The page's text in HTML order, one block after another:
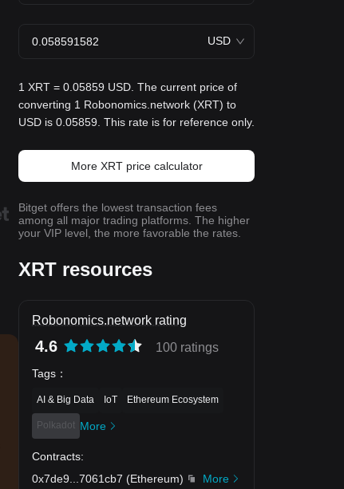
USD
1 XRT = 0.05859 USD. The current price of
converting 1 Robonomics.network (XRT) to
USD is 0.05859. This rate is for reference only.
More XRT price calculator
Bitget offers the lowest transaction fees
among all major trading platforms. The higher
your VIP level, the more favorable the rates.
XRT resources
Robonomics.network rating
4.6 100 ratings
Tags ：
AI & Big Data IoT Ethereum Ecosystem
Polkadot More
Contracts:
0x7de9
7061cb7 (Ethereum)
More